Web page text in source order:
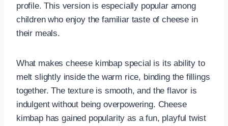
profile. This version is especially popular among
children who enjoy the familiar taste of cheese in
their meals.
What makes cheese kimbap special is its ability to
melt slightly inside the warm rice, binding the fillings
together. The texture is smooth, and the flavor is
indulgent without being overpowering. Cheese
kimbap has gained popularity as a fun, playful twist